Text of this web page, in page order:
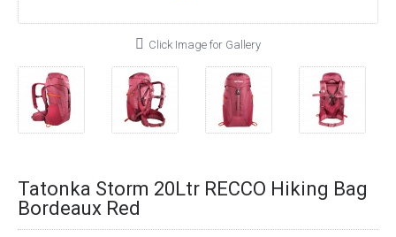
Click Image for Gallery
Tatonka Storm 20Ltr RECCO Hiking Bag
Bordeaux Red